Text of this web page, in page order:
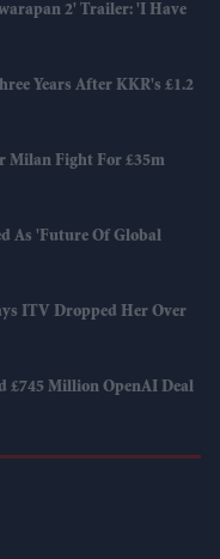
2' Trailer: 'I Have
Years After KKR's £1.2
Milan Fight For £35m
As 'future Of Global
ITV Dropped Her Over
£745 Million OpenAI Deal